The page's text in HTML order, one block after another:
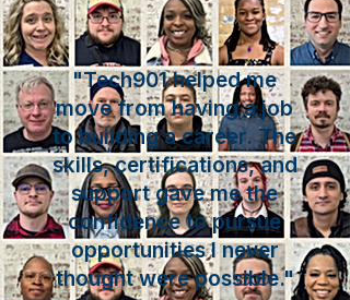
"Tech901 helped me
move from having a job
to building a career. The
skills, certifications, and
support gave me the
confidence to pursue
opportunities I never
thought were possible."